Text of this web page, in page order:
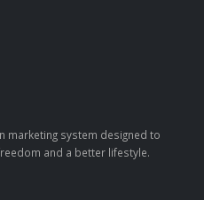
marketing system designed to
and a better lifestyle.